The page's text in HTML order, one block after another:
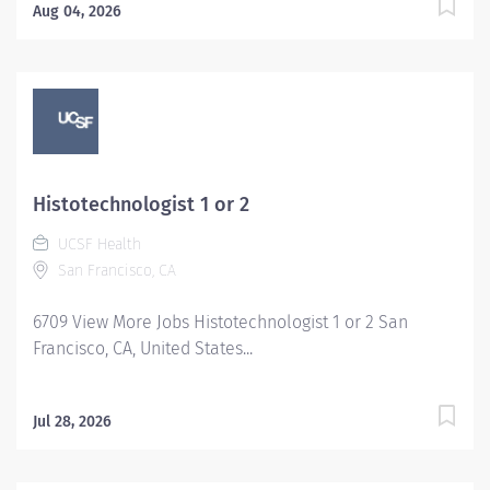
Aug 04, 2026
Histotechnologist 1 or 2
UCSF Health
San Francisco, CA
6709 View More Jobs Histotechnologist 1 or 2 San
Francisco, CA, United States...
Jul 28, 2026